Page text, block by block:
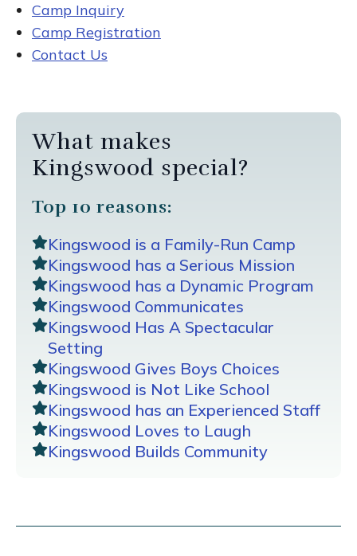
Camp Inquiry
Camp Registration
Contact Us
What makes
Kingswood special?
Top 10 reasons:
Kingswood is a Family-Run Camp
Kingswood has a Serious Mission
Kingswood has a Dynamic Program
Kingswood Communicates
Kingswood Has A Spectacular
Setting
Kingswood Gives Boys Choices
Kingswood is Not Like School
Kingswood has an Experienced Staff
Kingswood Loves to Laugh
Kingswood Builds Community